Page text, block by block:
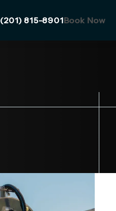
Give Mazzer Pro Services
(201) 815-8901Book Now